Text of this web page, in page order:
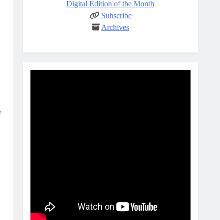
Digital Edition of the Month
Subscribe
Archives